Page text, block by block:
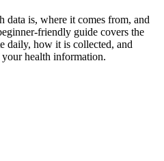
data is, where it comes from, and
friendly guide covers the
daily, how it is collected, and
health information.